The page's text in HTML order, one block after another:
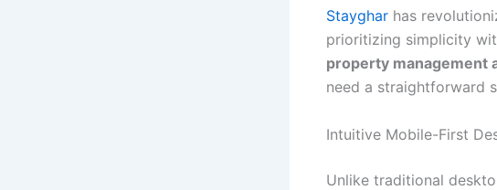
Stayghar has
prioritizing simplicity
property management
need a straightforward
Intuitive Mobile-First
Unlike traditional